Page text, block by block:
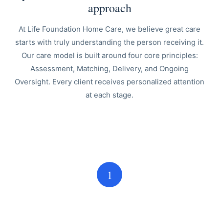
approach
At Life Foundation Home Care, we believe great care
starts with truly understanding the person receiving it.
Our care model is built around four core principles:
Assessment, Matching, Delivery, and Ongoing
Oversight. Every client receives personalized attention
at each stage.
1